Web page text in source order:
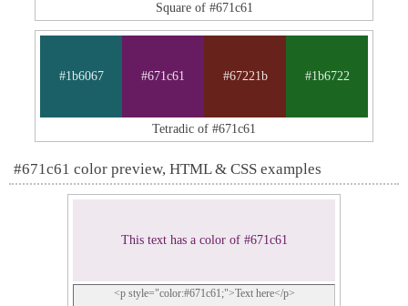
Square of #671c61
#1b6067 #671c61 #67221b #1b6722
Tetradic of #671c61
#671c61 color preview, HTML & CSS examples
This text has a color of #671c61
<p style="color:#671c61;">Text here</p>